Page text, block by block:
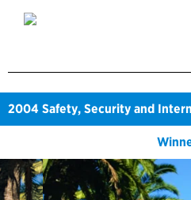
2004 Safety, Security and